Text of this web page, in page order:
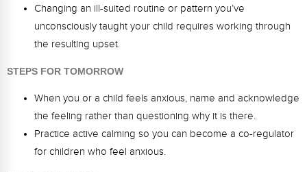
Changing an ill-suited routine or pattern you’ve
unconsciously taught your child requires working through
the resulting upset.
STEPS FOR TOMORROW
When you or a child feels anxious, name and acknowledge
the feeling rather than questioning why it is there.
Practice active calming so you can become a co-regulator
for children who feel anxious.